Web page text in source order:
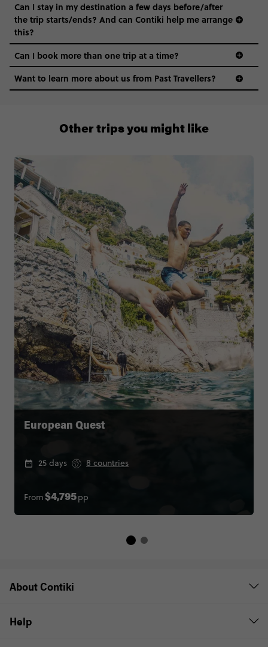
Can I stay in my destination a few days before/after
the trip starts/ends? And can Contiki help me arrange
this?
0508 2668454
Can I book more than one trip at a time?
Want to learn more about us from Past Travellers?
European Quest
25 days 8 countries
From$4,795pp
Other trips you might like
About Contiki
Help